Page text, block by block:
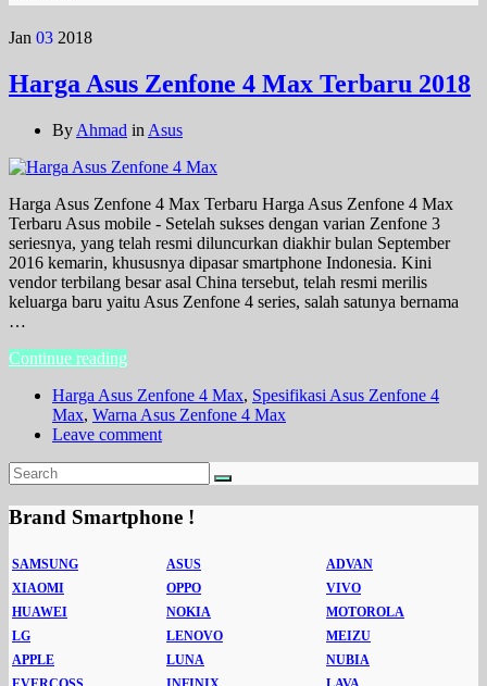
Jan 03 2018
Harga Asus Zenfone 4 Max Terbaru 2018
By Ahmad in Asus
Harga Asus Zenfone 4 Max Terbaru Harga Asus Zenfone 4 Max
Terbaru Asus mobile - Setelah sukses dengan varian Zenfone 3
seriesnya, yang telah resmi diluncurkan diakhir bulan September
2016 kemarin, khususnya dipasar smartphone Indonesia. Kini
vendor terbilang besar asal China tersebut, telah resmi merilis
keluarga baru yaitu Asus Zenfone 4 series, salah satunya bernama
…
Continue reading
Harga Asus Zenfone 4 Max, Spesifikasi Asus Zenfone 4
Max, Warna Asus Zenfone 4 Max
Leave comment
Brand Smartphone !
SAMSUNG ASUS
ADVAN
XIAOMI
OPPO
VIVO
HUAWEI
NOKIA
MOTOROLA
LG
LENOVO
MEIZU
APPLE
LUNA
NUBIA